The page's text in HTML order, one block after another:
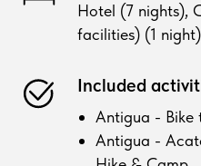
Hotel (7 nights),
facilities) (1 night)
Included
Antigua -
Antigua -